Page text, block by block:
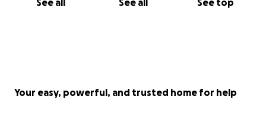
See all See all See top
Your easy, powerful, and trusted home for help